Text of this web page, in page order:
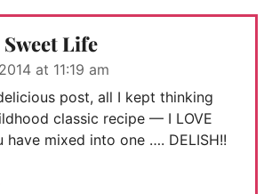
Life
at 11:19 am
post, all I kept thinking
classic recipe — I LOVE
have mixed into one …. DELISH!!